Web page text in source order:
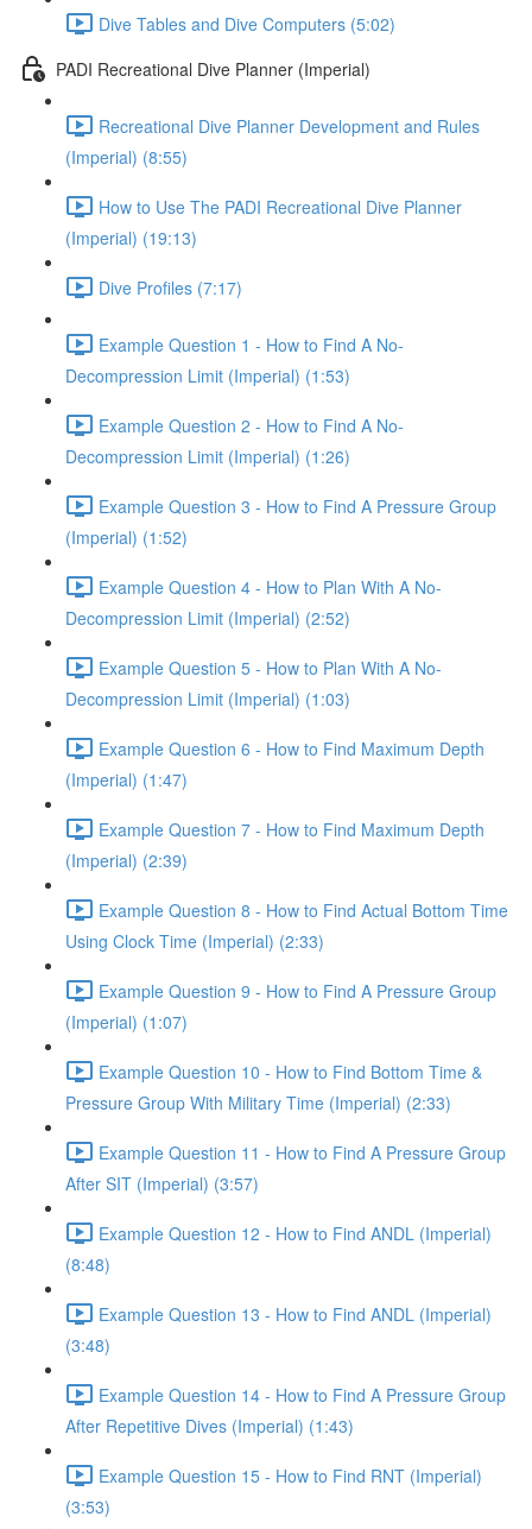
Dive Tables and Dive Computers (5:02)
PADI Recreational Dive Planner (Imperial)
Recreational Dive Planner Development and Rules
(Imperial) (8:55)
How to Use The PADI Recreational Dive Planner
(Imperial) (19:13)
Dive Profiles (7:17)
Example Question 1 - How to Find A No-
Decompression Limit (Imperial) (1:53)
Example Question 2 - How to Find A No-
Decompression Limit (Imperial) (1:26)
Example Question 3 - How to Find A Pressure Group
(Imperial) (1:52)
Example Question 4 - How to Plan With A No-
Decompression Limit (Imperial) (2:52)
Example Question 5 - How to Plan With A No-
Decompression Limit (Imperial) (1:03)
Example Question 6 - How to Find Maximum Depth
(Imperial) (1:47)
Example Question 7 - How to Find Maximum Depth
(Imperial) (2:39)
Example Question 8 - How to Find Actual Bottom Time
Using Clock Time (Imperial) (2:33)
Example Question 9 - How to Find A Pressure Group
(Imperial) (1:07)
Example Question 10 - How to Find Bottom Time &
Pressure Group With Military Time (Imperial) (2:33)
Example Question 11 - How to Find A Pressure Group
After SIT (Imperial) (3:57)
Example Question 12 - How to Find ANDL (Imperial)
(8:48)
Example Question 13 - How to Find ANDL (Imperial)
(3:48)
Example Question 14 - How to Find A Pressure Group
After Repetitive Dives (Imperial) (1:43)
Example Question 15 - How to Find RNT (Imperial)
(3:53)